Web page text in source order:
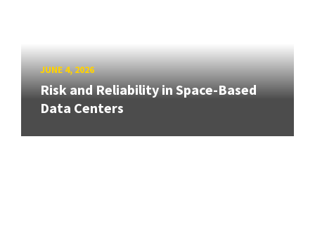
JUNE 4, 2026
Risk and Reliability in Space-Based
Data Centers